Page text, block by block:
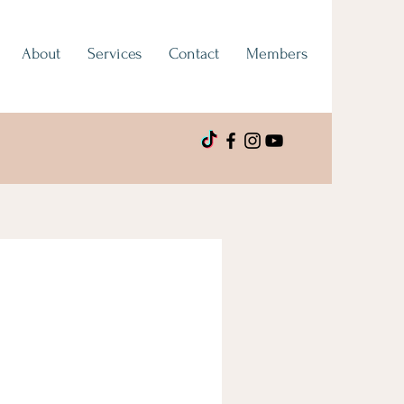
About Services Contact Members